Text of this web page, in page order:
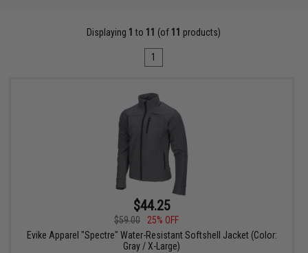
Displaying 1 to 11 (of 11 products)
1
$44.25
$59.00
25% OFF
Evike Apparel "Spectre" Water-Resistant Softshell Jacket (Color:
Gray / X-Large)